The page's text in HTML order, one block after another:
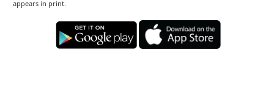
appears in print.